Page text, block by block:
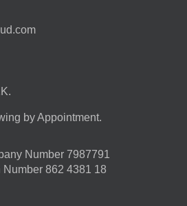
by Appointment.
Number 7987791
862 4381 18